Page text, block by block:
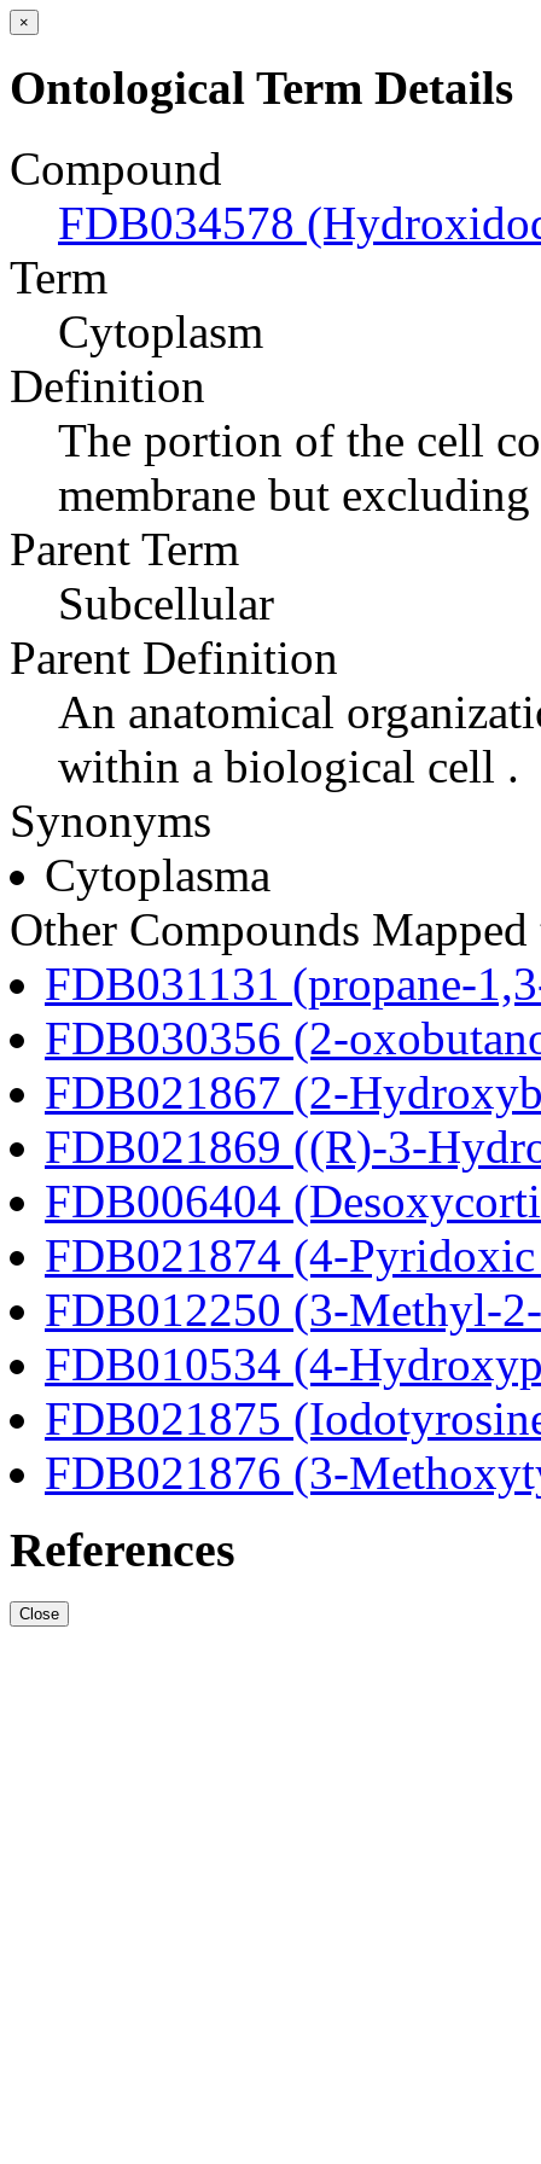
×
Ontological Term Details
Compound
FDB034578
Term
Cytoplasm
Definition
The portion of the cell
membrane but
Parent Term
Subcellular
Parent Definition
An anatomical
within a biological cell .
Synonyms
Cytoplasma
Other Compounds
FDB031131 (propane-
FDB030356 (2-
FDB021867 (2-
FDB021869 ((R)-3-
FDB006404
FDB021874 (4-
FDB012250 (3-Methyl-
FDB010534 (4-
FDB021875
FDB021876 (3-
References
Close